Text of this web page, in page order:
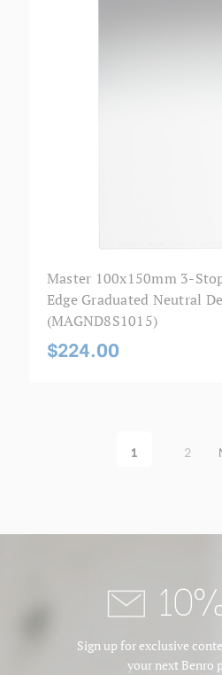
Master 100x150mm 3-
Edge Graduated Neutral
(MAGND8S1015)
$224.00
1 2
Sign up for exclusive
your next Benro